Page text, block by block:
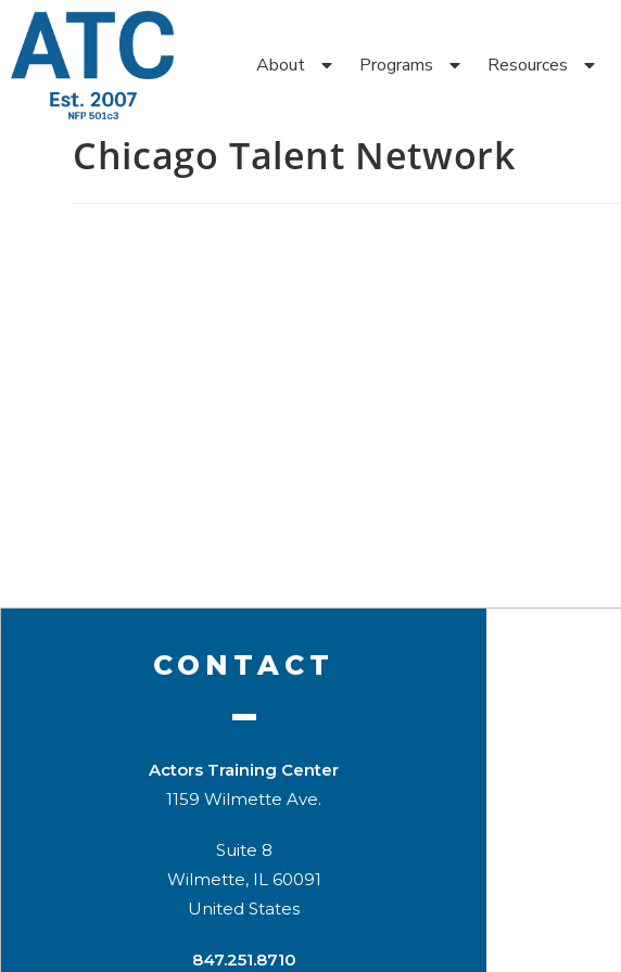
About Programs Resources
Chicago Talent Network
CONTACT
Actors Training Center
1159 Wilmette Ave.
Suite 8
Wilmette, IL 60091
United States
​847.251.8710